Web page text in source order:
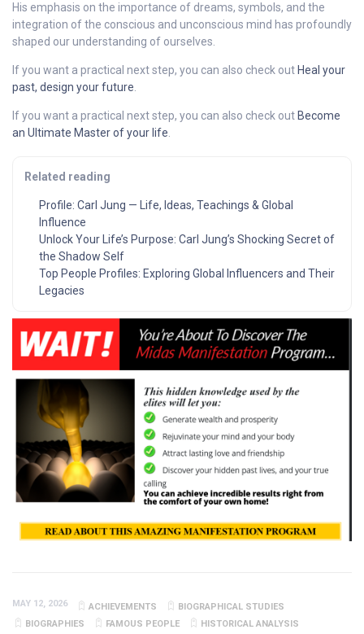
His emphasis on the importance of dreams, symbols, and the
integration of the conscious and unconscious mind has profoundly
shaped our understanding of ourselves.
If you want a practical next step, you can also check out Heal your
past, design your future.
If you want a practical next step, you can also check out Become
an Ultimate Master of your life.
Related reading
Profile: Carl Jung — Life, Ideas, Teachings & Global
Influence
Unlock Your Life’s Purpose: Carl Jung’s Shocking Secret of
the Shadow Self
Top People Profiles: Exploring Global Influencers and Their
Legacies
MAY 12, 2026 ACHIEVEMENTS
BIOGRAPHICAL STUDIES
BIOGRAPHIES
FAMOUS PEOPLE
HISTORICAL ANALYSIS